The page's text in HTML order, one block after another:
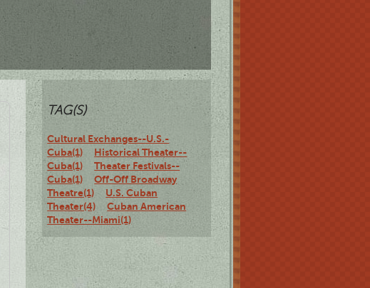
TAG(S)
Cultural Exchanges--U.S.-
Cuba(1)
Historical Theater--
Cuba(1)
Theater Festivals--
Cuba(1)
Off-Off Broadway
Theatre(1)
U.S. Cuban
Theater(4)
Cuban American
Theater--Miami(1)